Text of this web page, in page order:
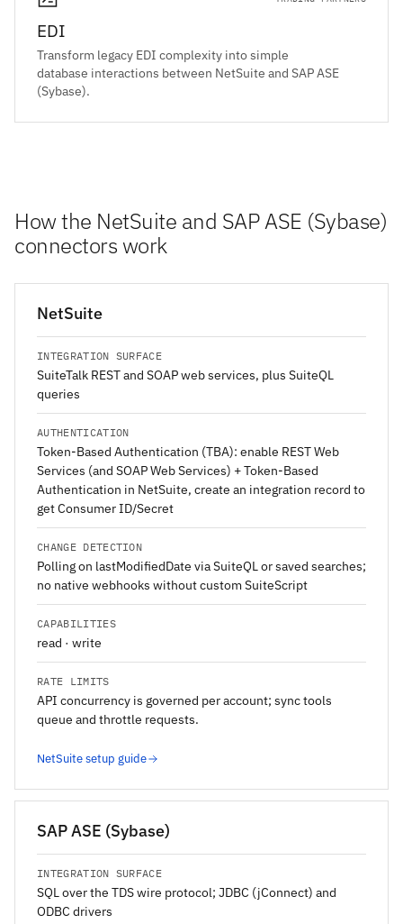
EDI
Transform legacy EDI complexity into simple
database interactions between NetSuite and SAP ASE
(Sybase).
How the NetSuite and SAP ASE (Sybase)
connectors work
NetSuite
INTEGRATION SURFACE
SuiteTalk REST and SOAP web services, plus SuiteQL
queries
AUTHENTICATION
Token-Based Authentication (TBA): enable REST Web
Services (and SOAP Web Services) + Token-Based
Authentication in NetSuite, create an integration record to
get Consumer ID/Secret
CHANGE DETECTION
Polling on lastModifiedDate via SuiteQL or saved searches;
no native webhooks without custom SuiteScript
CAPABILITIES
read · write
RATE LIMITS
API concurrency is governed per account; sync tools
queue and throttle requests.
NetSuite setup guide
SAP ASE (Sybase)
INTEGRATION SURFACE
SQL over the TDS wire protocol; JDBC (jConnect) and
ODBC drivers